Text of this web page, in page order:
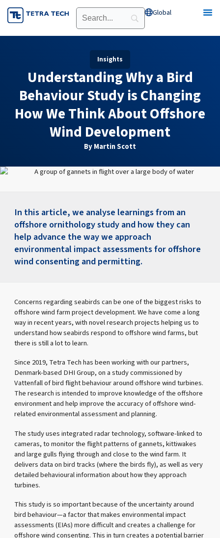
Skip
to
Global Open Global
Insights
Understanding Why a Bird
Behaviour Study is Changing
How We Think About Offshore
Wind Development
By Martin Scott
In this article, we analyse learnings from an
offshore ornithology study and how they can
help advance the way we approach
environmental impact assessments for offshore
wind consenting and permitting.
Concerns regarding seabirds can be one of the biggest risks to
offshore wind farm project development. We have come a long
way in recent years, with novel research projects helping us to
understand how seabirds respond to offshore wind farms, but
there is still a lot to learn.
Since 2019, Tetra Tech has been working with our partners,
Denmark-based DHI Group, on a study commissioned by
Vattenfall of bird flight behaviour around offshore wind turbines.
The research is intended to improve knowledge of the offshore
environment and help improve the accuracy of offshore wind-
related environmental assessment and planning.
The study uses integrated radar technology, software-linked to
cameras, to monitor the flight patterns of gannets, kittiwakes
and large gulls flying through and close to the wind farm. It
delivers data on bird tracks (where the birds fly), as well as very
detailed behavioural information about how they approach
turbines.
This study is so important because of the uncertainty around
bird behaviour—a factor that makes environmental impact
assessments (EIAs) more difficult and creates a challenge for
offshore wind consenting. This in turn creates a potential barrier